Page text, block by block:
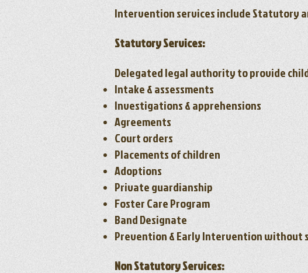
Intervention services include Statutory
Statutory Services:
Delegated legal authority to provide
Intake & assessments
Investigations & apprehensions
Agreements
Court orders
Placements of children
Adoptions
Private guardianship
Foster Care Program
Band Designate
Prevention & Early Intervention without
Non Statutory Services: